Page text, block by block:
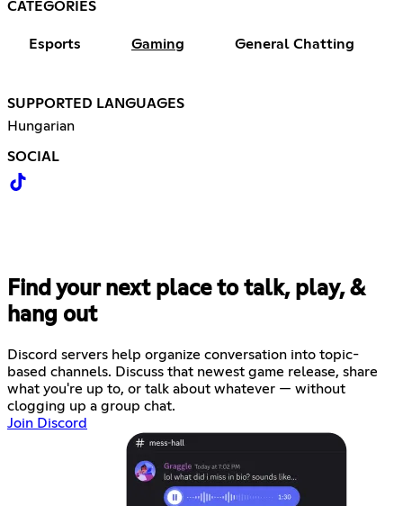
CATEGORIES
Esports Gaming General Chatting
SUPPORTED LANGUAGES
Hungarian
SOCIAL
Find your next place to talk, play, &
hang out
Discord servers help organize conversation into topic-
based channels. Discuss that newest game release, share
what you're up to, or talk about whatever — without
clogging up a group chat.
Join Discord